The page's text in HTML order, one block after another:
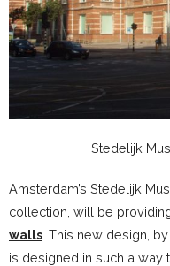
Stedelijk
Amsterdam’s Stedelijk
collection, will be
walls . This new design,
is designed in such a way